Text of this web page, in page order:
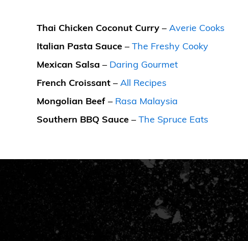
Thai Chicken Coconut Curry – Averie Cooks
Italian Pasta Sauce –The Freshy Cooky
Mexican Salsa – Daring Gourmet
French Croissant – All Recipes
Mongolian Beef – Rasa Malaysia
Southern BBQ Sauce –The Spruce Eats